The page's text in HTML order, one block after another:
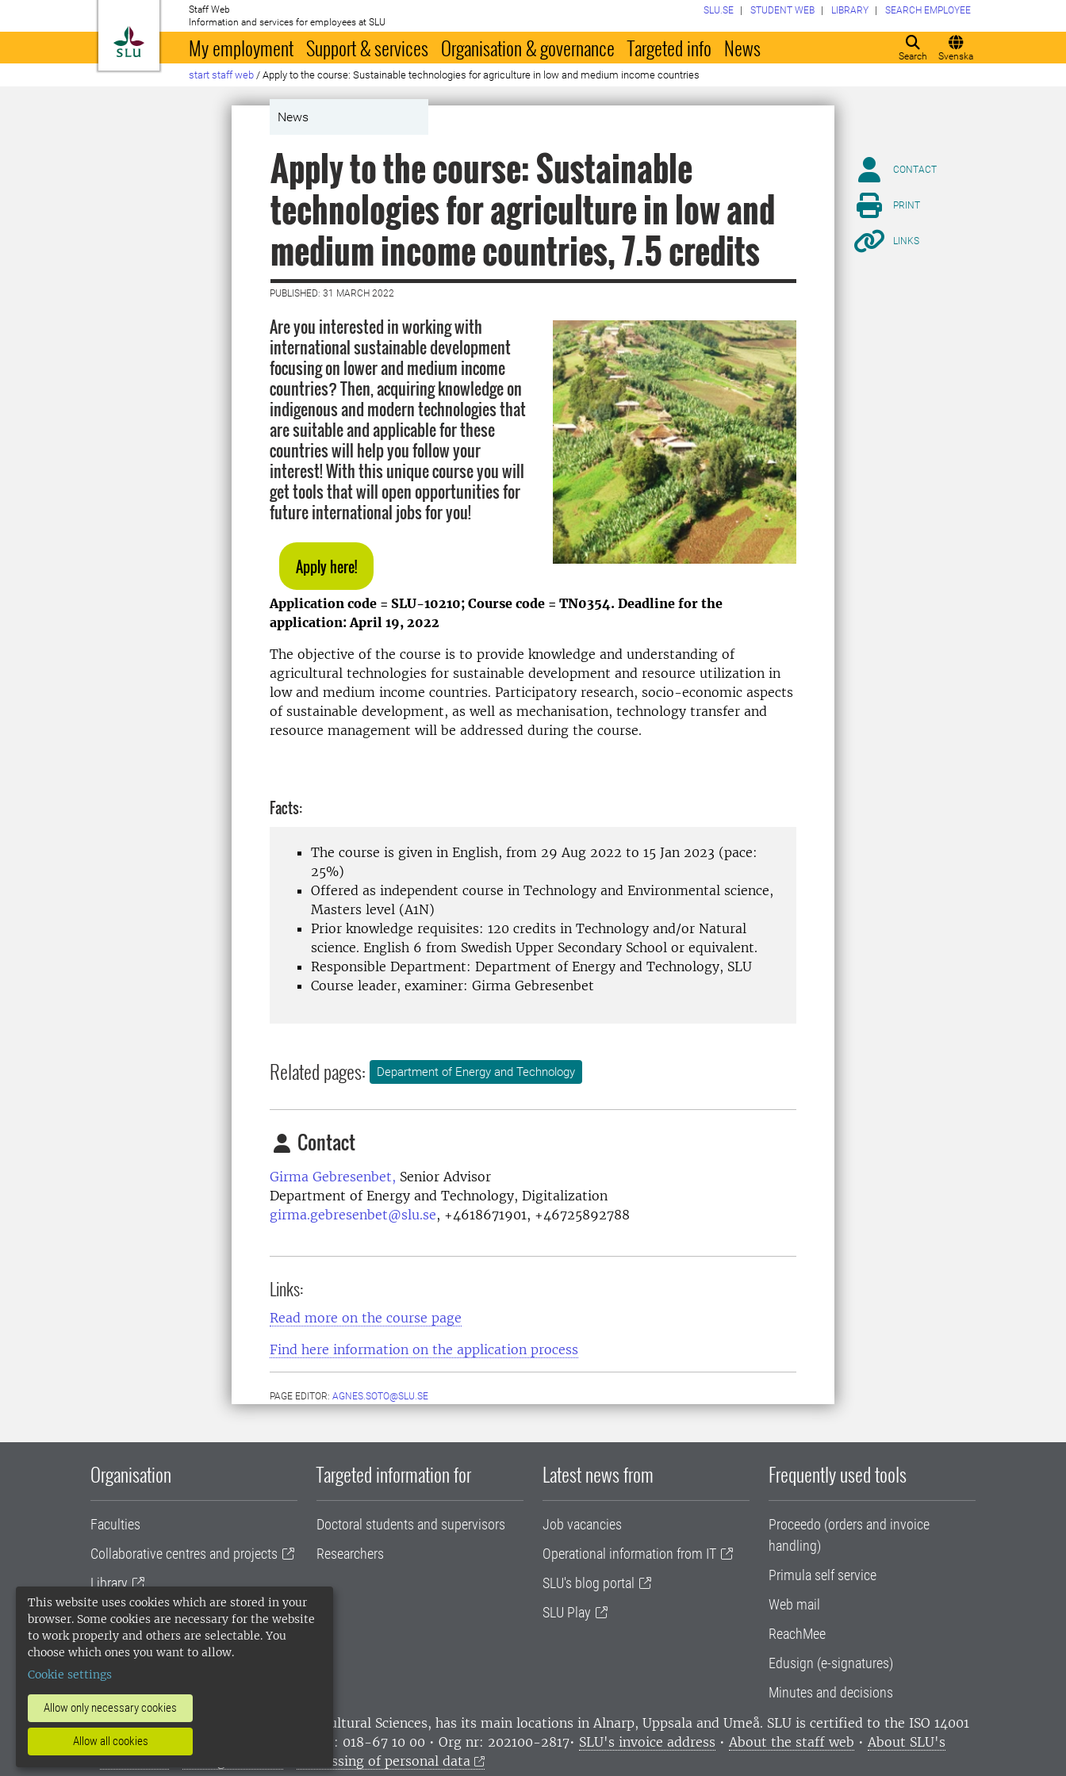
This website uses cookies which are stored in your
browser. Some cookies are necessary for the website
to work properly and others are selectable. You
choose which ones you want to allow.
Cookie settings
Allow only necessary cookies
Allow all cookies
To startpage
Staff Web
Information and services for employees at SLU
Search Svenska
SLU.SE STUDENT WEB LIBRARY SEARCH EMPLOYEE
My employment Support & services Organisation & governance Targeted info News
start staff web / Apply to the course: Sustainable technologies for agriculture in low and medium income countries
News
Apply to the course: Sustainable
technologies for agriculture in low and
medium income countries, 7.5 credits
PUBLISHED: 31 MARCH 2022
Are you interested in working with
international sustainable development
focusing on lower and medium income
countries? Then, acquiring knowledge on
indigenous and modern technologies that
are suitable and applicable for these
countries will help you follow your
interest! With this unique course you will
get tools that will open opportunities for
future international jobs for you!
Apply here!
Application code = SLU-10210; Course code = TN0354. Deadline for the
application: April 19, 2022
The objective of the course is to provide knowledge and understanding of
agricultural technologies for sustainable development and resource utilization in
low and medium income countries. Participatory research, socio-economic aspects
of sustainable development, as well as mechanisation, technology transfer and
resource management will be addressed during the course.
Facts:
The course is given in English, from 29 Aug 2022 to 15 Jan 2023 (pace:
25%)
Offered as independent course in Technology and Environmental science,
Masters level (A1N)
Prior knowledge requisites: 120 credits in Technology and/or Natural
science. English 6 from Swedish Upper Secondary School or equivalent.
Responsible Department: Department of Energy and Technology, SLU
Course leader, examiner: Girma Gebresenbet
Related pages: Department of Energy and Technology
Contact
Girma Gebresenbet, Senior Advisor
Department of Energy and Technology, Digitalization
girma.gebresenbet@slu.se, +4618671901, +46725892788
Links:
Read more on the course page
Find here information on the application process
PAGE EDITOR: AGNES.SOTO@SLU.SE
CONTACT
PRINT
LINKS
Organisation
Faculties
Collaborative centres and projects
Library
University administration
SLU Holding
Targeted information for
Doctoral students and supervisors
Researchers
Latest news from
Job vacancies
Operational information from IT
SLU's blog portal
SLU Play
Frequently used tools
Proceedo (orders and invoice
handling)
Primula self service
Web mail
ReachMee
Edusign (e-signatures)
Minutes and decisions
SLU, the Swedish University of Agricultural Sciences, has its main locations in Alnarp, Uppsala and Umeå. SLU is certified to the ISO 14001
environmental standard. •
Telephone: 018-67 10 00 • Org nr: 202100-2817• SLU's invoice address • About the staff web • About SLU's
websites
•Manage cookies Processing of personal data